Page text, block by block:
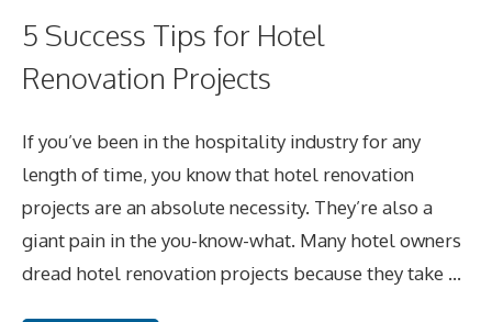
5 Success Tips for Hotel
Renovation Projects
If you’ve been in the hospitality industry for any
length of time, you know that hotel renovation
projects are an absolute necessity. They’re also a
giant pain in the you-know-what. Many hotel owners
dread hotel renovation projects because they take …